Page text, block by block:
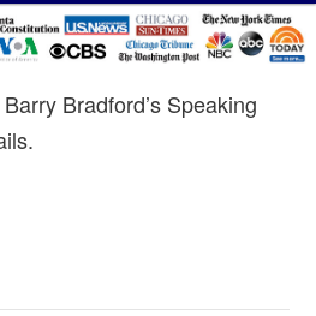
Bradford’s Speaking